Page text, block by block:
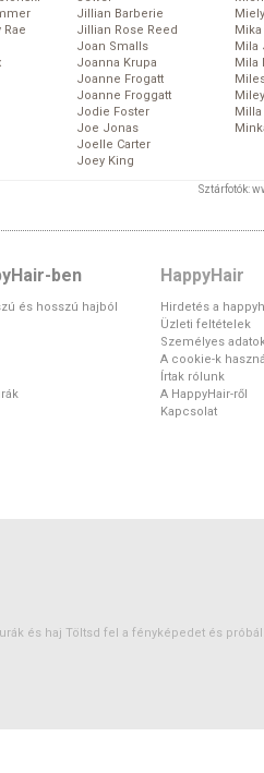
Rae
Jillian Barberie
Jillian Rose Reed
Joan Smalls
Joanna Krupa
Joanne Frogatt
Joanne Froggatt
Jodie Foster
Joe Jonas
Joelle Carter
Joey King
Mika
Mila
Mila
Sztárfotók:
ben
és hosszú hajból
HappyHair
Hirdetés a
Üzleti feltételek
Személyes
A cookie-k
Írtak rólunk
A HappyHair-ről
Kapcsolat
és haj Töltsd fel a fényképedet és